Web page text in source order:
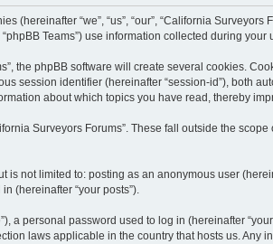
“we”, “us”, “our”, “California Surveyors
“phpBB Teams”) use information collected during
the phpBB software will create several cookies.
session identifier (hereinafter “session-id”), both
about which topics you have read, thereby
Surveyors Forums”. These fall outside the
not limited to: posting as an anonymous user
(hereinafter “your posts”).
a personal password used to log in (hereinafter
laws applicable in the country that hosts us.